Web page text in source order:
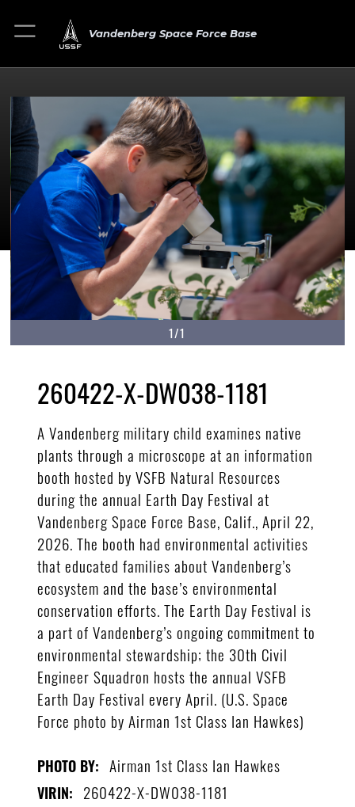
Vandenberg Space Force Base
1/1
260422-X-DW038-1181
A Vandenberg military child examines native
plants through a microscope at an information
booth hosted by VSFB Natural Resources
during the annual Earth Day Festival at
Vandenberg Space Force Base, Calif., April 22,
2026. The booth had environmental activities
that educated families about Vandenberg’s
ecosystem and the base’s environmental
conservation efforts. The Earth Day Festival is
a part of Vandenberg’s ongoing commitment to
environmental stewardship; the 30th Civil
Engineer Squadron hosts the annual VSFB
Earth Day Festival every April. (U.S. Space
Force photo by Airman 1st Class Ian Hawkes)
PHOTO BY: Airman 1st Class Ian Hawkes
VIRIN: 260422-X-DW038-1181